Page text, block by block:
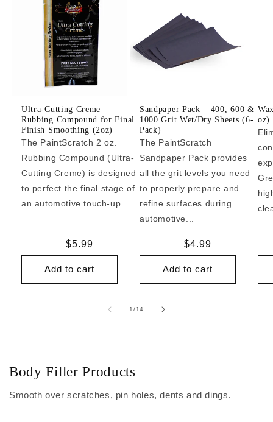
Ultra-Cutting Creme –
Rubbing Compound for Final
Finish Smoothing (2oz)
The PaintScratch 2 oz.
Rubbing Compound (Ultra-
Cutting Creme) is designed
to perfect the final stage of
an automotive touch-up ...
Regular
price
$5.99
Add to cart
Sandpaper Pack – 400, 600 &
1000 Grit Wet/Dry Sheets (6-
Pack)
The PaintScratch
Sandpaper Pack provides
all the grit levels you need
to properly prepare and
refine surfaces during
automotive...
Regular
price
$4.99
Add to cart
oz)
1/of
14
Body Filler Products
Smooth over scratches, pin holes, dents and dings.